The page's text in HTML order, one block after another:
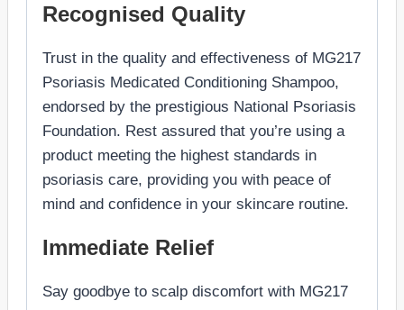
Recognised Quality
Trust in the quality and effectiveness of MG217
Psoriasis Medicated Conditioning Shampoo,
endorsed by the prestigious National Psoriasis
Foundation. Rest assured that you’re using a
product meeting the highest standards in
psoriasis care, providing you with peace of
mind and confidence in your skincare routine.
Immediate Relief
Say goodbye to scalp discomfort with MG217